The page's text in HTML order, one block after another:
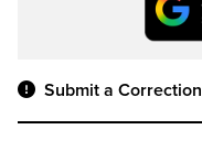
Submit a Correction